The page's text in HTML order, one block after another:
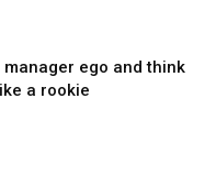
manager ego and think
a rookie